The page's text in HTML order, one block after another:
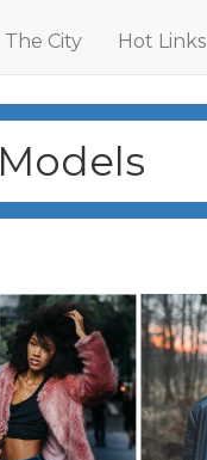
The City Hot Links